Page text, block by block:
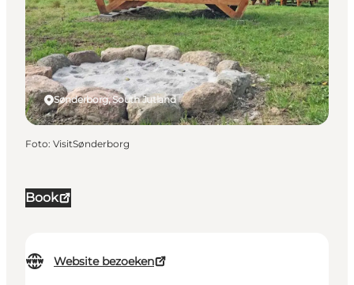
Book
Website bezoeken
Sønderborg, South Jutland
Foto: VisitSønderborg